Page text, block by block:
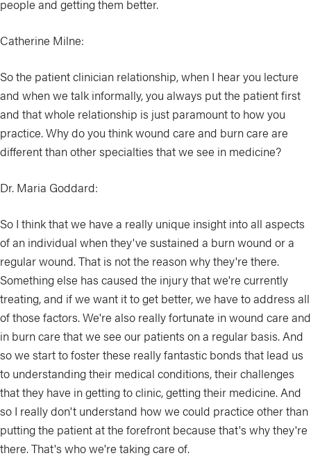
people and getting them better.
Catherine Milne:
So the patient clinician relationship, when I hear you lecture
and when we talk informally, you always put the patient first
and that whole relationship is just paramount to how you
practice. Why do you think wound care and burn care are
different than other specialties that we see in medicine?
Dr. Maria Goddard:
So I think that we have a really unique insight into all aspects
of an individual when they've sustained a burn wound or a
regular wound. That is not the reason why they're there.
Something else has caused the injury that we're currently
treating, and if we want it to get better, we have to address all
of those factors. We're also really fortunate in wound care and
in burn care that we see our patients on a regular basis. And
so we start to foster these really fantastic bonds that lead us
to understanding their medical conditions, their challenges
that they have in getting to clinic, getting their medicine. And
so I really don't understand how we could practice other than
putting the patient at the forefront because that's why they're
there. That's who we're taking care of.